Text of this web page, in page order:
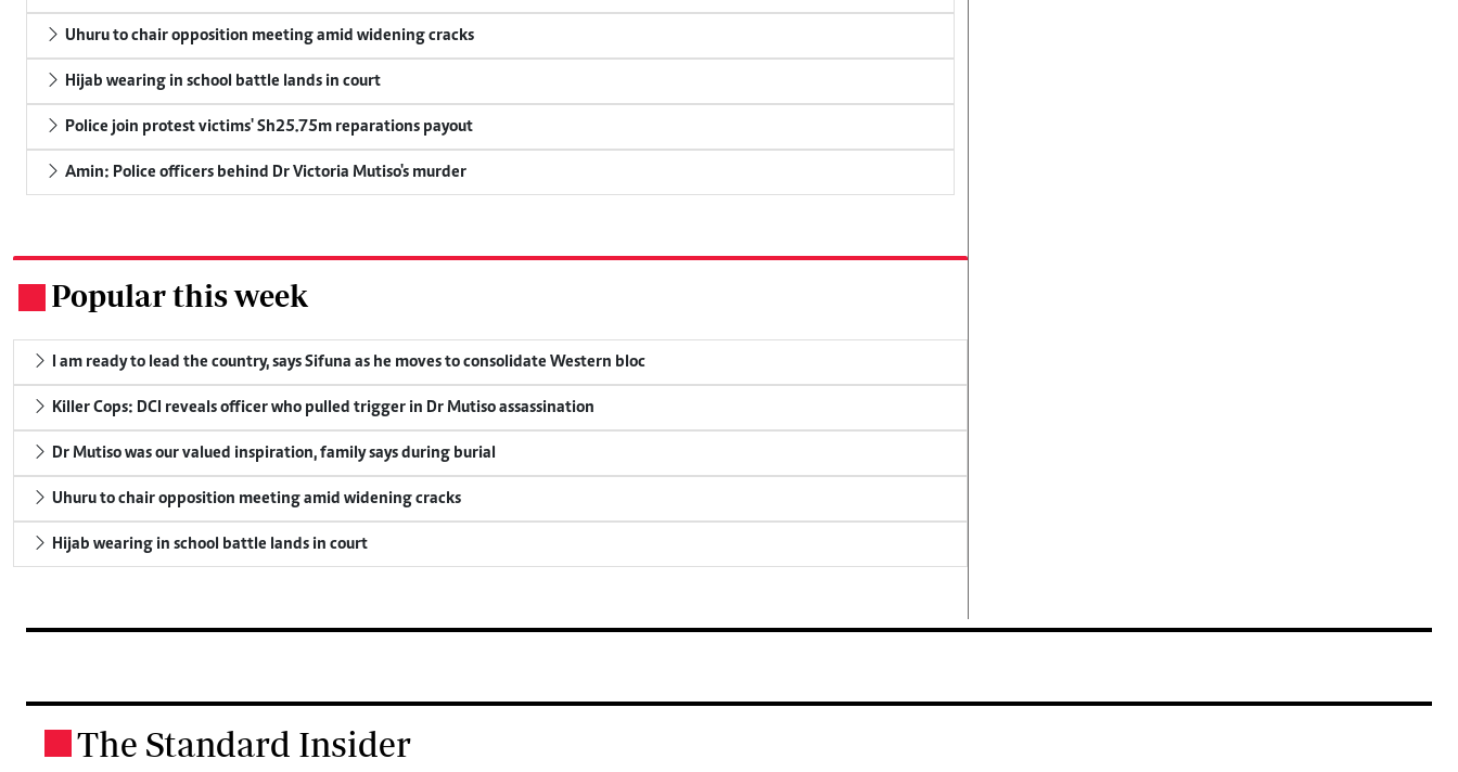
Uhuru to chair opposition meeting amid widening cracks
Hijab wearing in school battle lands in court
Police join protest victims' Sh25.75m reparations payout
Amin: Police officers behind Dr Victoria Mutiso's murder
Popular this week
I am ready to lead the country, says Sifuna as he moves to consolidate Western bloc
Killer Cops: DCI reveals officer who pulled trigger in Dr Mutiso assassination
Dr Mutiso was our valued inspiration, family says during burial
Uhuru to chair opposition meeting amid widening cracks
Hijab wearing in school battle lands in court
The Standard Insider